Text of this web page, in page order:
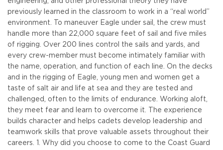
previously learned in the classroom to work in a “real world”
environment. To maneuver Eagle under sail, the crew must
handle more than 22,000 square feet of sail and five miles
of rigging. Over 200 lines control the sails and yards, and
every crew-member must become intimately familiar with
the name, operation, and function of each line. On the decks
and in the rigging of Eagle, young men and women get a
taste of salt air and life at sea and they are tested and
challenged, often to the limits of endurance. Working aloft,
they meet fear and learn to overcome it. The experience
builds character and helps cadets develop leadership and
teamwork skills that prove valuable assets throughout their
careers.
1. Why did you choose to come to the Coast Guard